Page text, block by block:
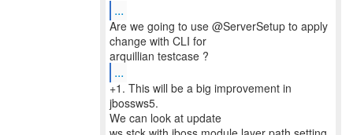
...
Are we going to use @ServerSetup to apply
change with CLI for
...
+1. This will be a big improvement in
jbossws5.
We can look at update